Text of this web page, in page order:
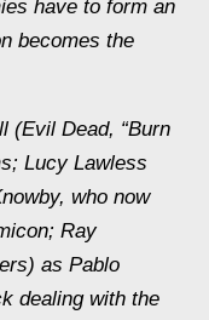
have to form an
becomes the
(Evil Dead, “Burn
Lucy Lawless
who now
Ray
as Pablo
dealing with the